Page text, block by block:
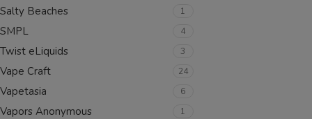
Salty Beaches 1
SMPL 4
Twist eLiquids 3
Vape Craft 24
Vapetasia 6
Vapors Anonymous 1